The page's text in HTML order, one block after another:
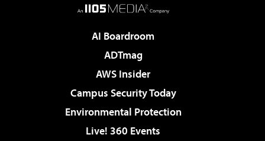
AI Boardroom
ADTmag
AWS Insider
Campus Security Today
Environmental Protection
Live! 360 Events